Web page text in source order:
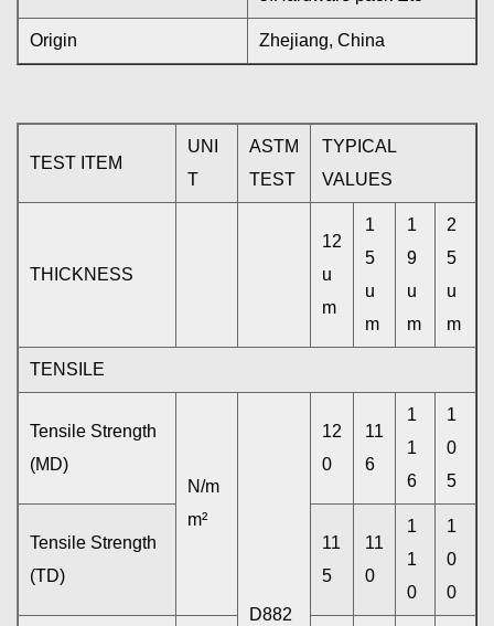
Origin Zhejiang, China
TEST ITEM
UNI
T
ASTM
TEST
TYPICAL
VALUES
THICKNESS
12
u
m
1
5
u
m
1
9
u
m
2
5
u
m
TENSILE
Tensile Strength
(MD)
N/m
m²
D882
12
0
11
6
1
1
6
1
0
5
Tensile Strength
(TD)
11
5
11
0
1
1
0
1
0
0